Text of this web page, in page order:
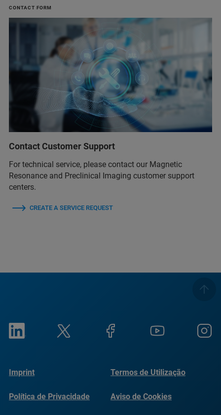
CONTACT FORM
Contact Customer Support
For technical service, please contact our Magnetic
Resonance and Preclinical Imaging customer support
centers.
CREATE A SERVICE REQUEST
Imprint Termos de Utilização
Política de Privacidade Aviso de Cookies